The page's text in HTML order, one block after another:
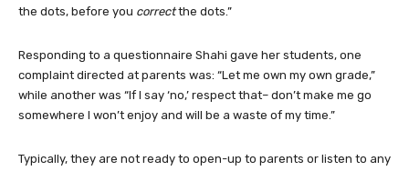
the dots, before you correctthe dots.”
Responding to a questionnaire Shahi gave her students, one
complaint directed at parents was: “Let me own my own grade,”
while another was “If I say ‘no,’ respect that– don’t make me go
somewhere I won’t enjoy and will be a waste of my time.”
Typically, they are not ready to open-up to parents or listen to any